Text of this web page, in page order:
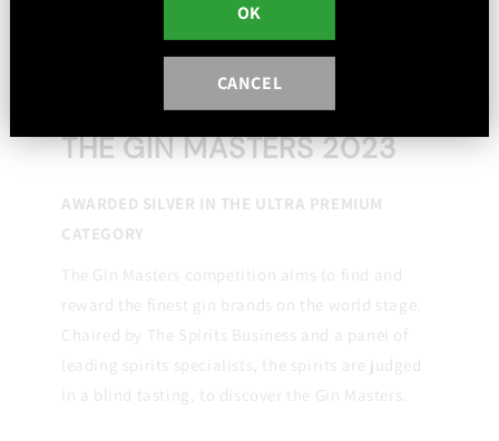
THE GIN MASTERS 2023
AWARDED SILVER IN THE ULTRA PREMIUM
CATEGORY
The Gin Masters competition aims to find and
reward the finest gin brands on the world stage.
Chaired by The Spirits Business and a panel of
leading spirits specialists, the spirits are judged
in a blind tasting, to discover the Gin Masters.
OK
CANCEL